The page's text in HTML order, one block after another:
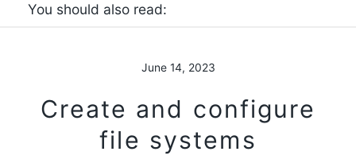
You should also read:
June 14, 2023
Create and configure
file systems